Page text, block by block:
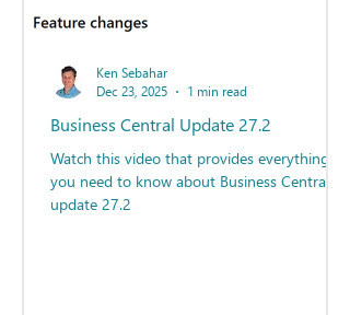
Business Central Update 27.2
Watch this video that provides everything
you need to know about Business Central
update 27.2
Ken Sebahar
Dec 23, 2025
1 min read